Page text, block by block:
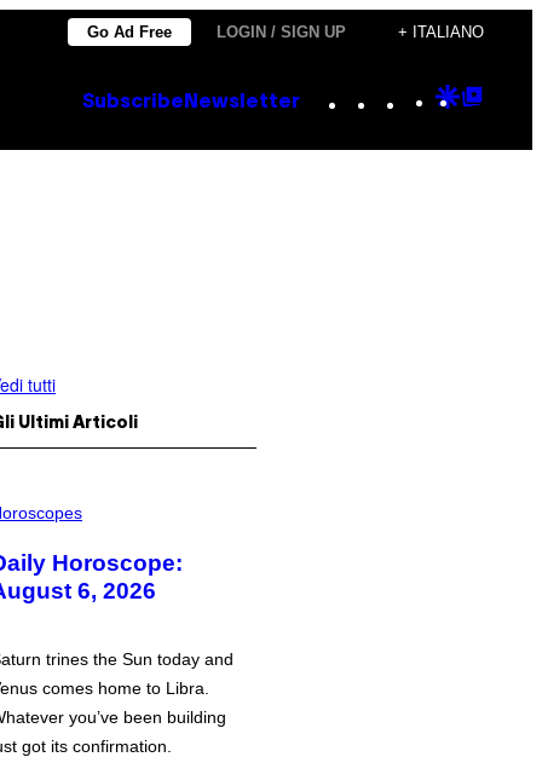
Go Ad Free LOGIN / SIGN UP + ITALIANO
Subscribe Newsletter Instagram
TikTok
YouTube
Google
tutti
Ultimi Articoli
Horoscope:
6, 2026
trines the Sun today and
comes home to Libra.
you’ve been building
got its confirmation.